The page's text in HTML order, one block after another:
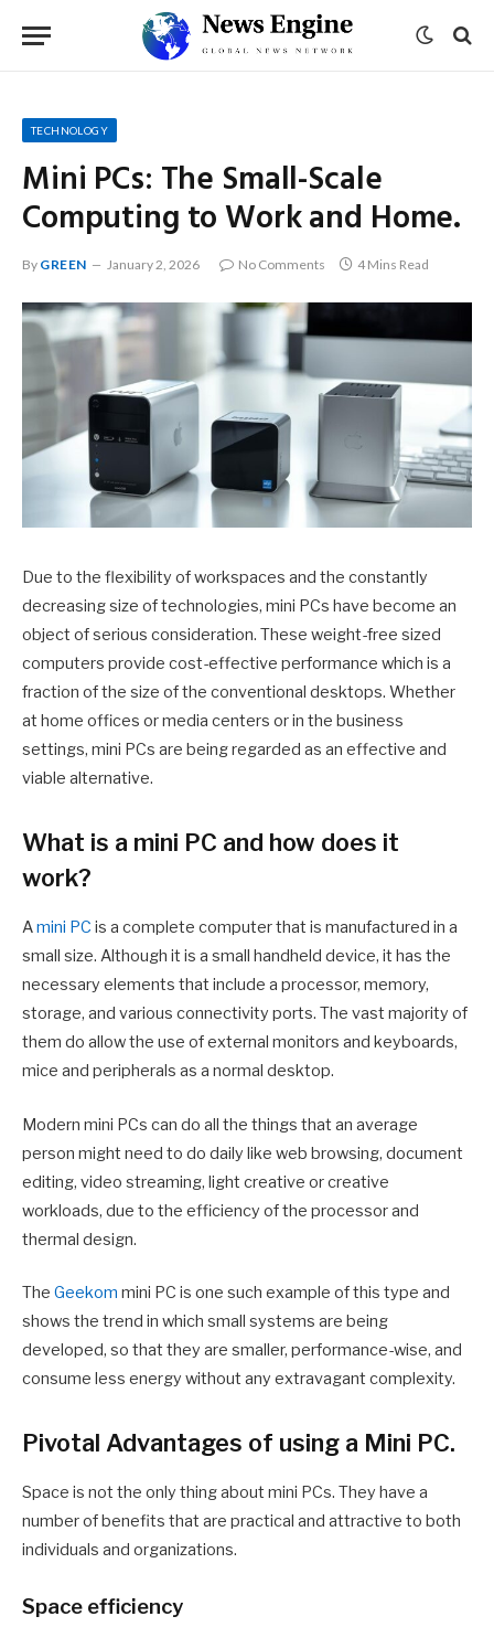
TECHNOLOGY
Mini PCs: The Small-Scale
Computing to Work and Home.
By GREEN January 2, 2026 No Comments 4 Mins Read
Due to the flexibility of workspaces and the constantly
decreasing size of technologies, mini PCs have become an
object of serious consideration. These weight-free sized
computers provide cost-effective performance which is a
fraction of the size of the conventional desktops. Whether
at home offices or media centers or in the business
settings, mini PCs are being regarded as an effective and
viable alternative.
What is a mini PC and how does it
work?
Amini PC is a complete computer that is manufactured in a
small size. Although it is a small handheld device, it has the
necessary elements that include a processor, memory,
storage, and various connectivity ports. The vast majority of
them do allow the use of external monitors and keyboards,
mice and peripherals as a normal desktop.
Modern mini PCs can do all the things that an average
person might need to do daily like web browsing, document
editing, video streaming, light creative or creative
workloads, due to the efficiency of the processor and
thermal design.
The Geekom mini PC is one such example of this type and
shows the trend in which small systems are being
developed, so that they are smaller, performance-wise, and
consume less energy without any extravagant complexity.
Pivotal Advantages of using a Mini PC.
Space is not the only thing about mini PCs. They have a
number of benefits that are practical and attractive to both
individuals and organizations.
Space efficiency